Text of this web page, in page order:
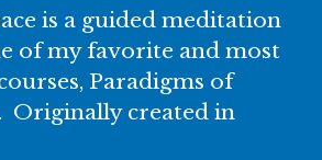
is a guided meditation
of my favorite and most
Paradigms of
Originally created in